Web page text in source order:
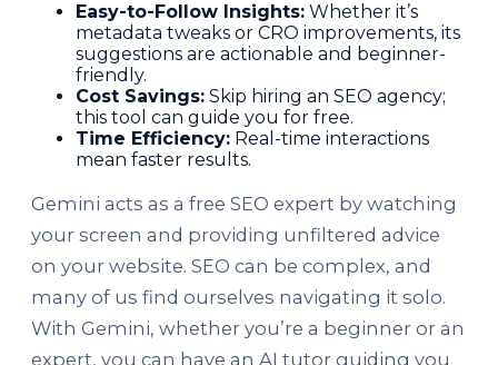
Easy-to-Follow Insights: Whether it’s
metadata tweaks or CRO improvements, its
suggestions are actionable and beginner-
friendly.
Cost Savings: Skip hiring an SEO agency;
this tool can guide you for free.
Time Efficiency: Real-time interactions
mean faster results.
Gemini acts as a free SEO expert by watching
your screen and providing unfiltered advice
on your website. SEO can be complex, and
many of us find ourselves navigating it solo.
With Gemini, whether you’re a beginner or an
expert, you can have an AI tutor guiding you